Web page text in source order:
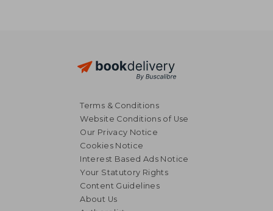
Terms & Conditions
Website Conditions of Use
Our Privacy Notice
Cookies Notice
Interest Based Ads Notice
Your Statutory Rights
Content Guidelines
About Us